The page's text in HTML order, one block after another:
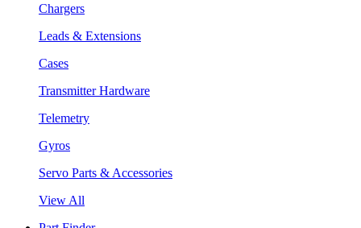
Chargers
Leads & Extensions
Cases
Transmitter Hardware
Telemetry
Gyros
Servo Parts & Accessories
View All